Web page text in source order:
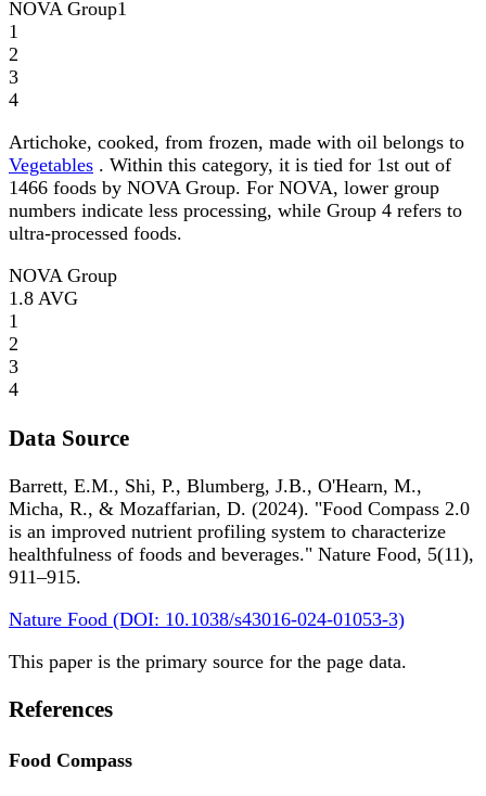
NOVA Group1
1
2
3
4
Artichoke, cooked, from frozen, made with oil belongs to
Vegetables . Within this category, it is tied for 1st out of
1466 foods by NOVA Group. For NOVA, lower group
numbers indicate less processing, while Group 4 refers to
ultra-processed foods.
NOVA Group
1.8 AVG
1
2
3
4
Data Source
Barrett, E.M., Shi, P., Blumberg, J.B., O'Hearn, M.,
Micha, R., & Mozaffarian, D. (2024). "Food Compass 2.0
is an improved nutrient profiling system to characterize
healthfulness of foods and beverages." Nature Food, 5(11),
911–915.
Nature Food (DOI: 10.1038/s43016-024-01053-3)
This paper is the primary source for the page data.
References
Food Compass